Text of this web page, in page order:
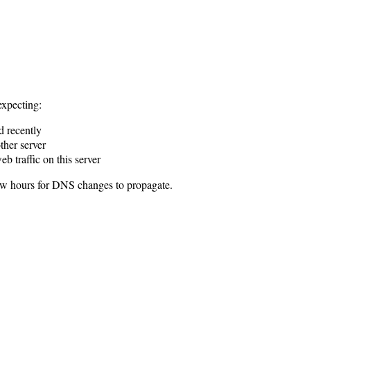
recently
server
traffic on this server
hours for DNS changes to propagate.